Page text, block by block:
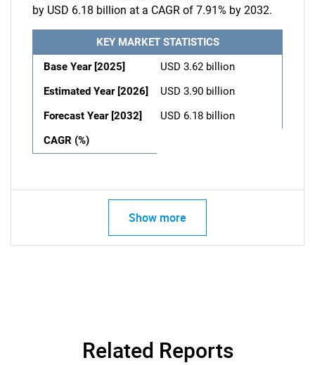
by USD 6.18 billion at a CAGR of 7.91% by 2032.
KEY MARKET STATISTICS
Base Year [2025]
USD 3.62 billion
Estimated Year [2026]
USD 3.90 billion
Forecast Year [2032]
USD 6.18 billion
CAGR (%)
Show more
Related Reports